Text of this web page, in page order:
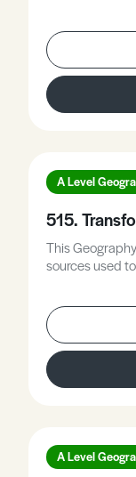
A Level
515.
This
sources used
demand
upgrading its
the costs and
electricity supply.
A Level